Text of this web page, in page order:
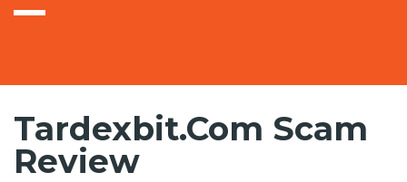
Tardexbit.com Scam
Review